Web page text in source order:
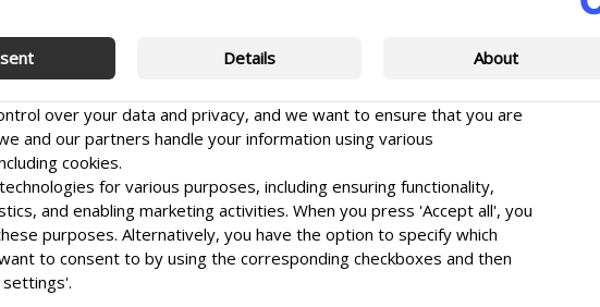
Details About
over your data and privacy, and we want to ensure that you are
and our partners handle your information using various
cookies.
for various purposes, including ensuring functionality,
and enabling marketing activities. When you press 'Accept all', you
purposes. Alternatively, you have the option to specify which
to consent to by using the corresponding checkboxes and then